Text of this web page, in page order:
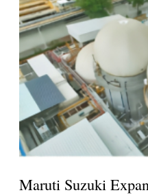
Maruti Suzuki